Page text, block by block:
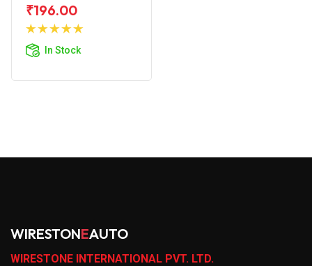
₹196.00
In Stock
Add to
WIRESTONEAUTO
WIRESTONE INTERNATIONAL PVT. LTD.